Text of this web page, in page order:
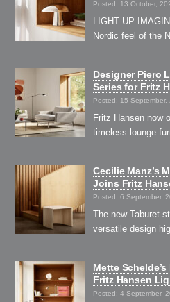
Posted: 13 October,
LIGHT UP
Nordic feel of the
Designer Piero
Series for Fritz
Posted: 15 September,
Fritz Hansen now
timeless lounge
Cecilie Manz’s
Joins Fritz
Posted: 6 September,
The new Taburet
versatile design
Mette
Fritz Hansen
Posted: 4 September,